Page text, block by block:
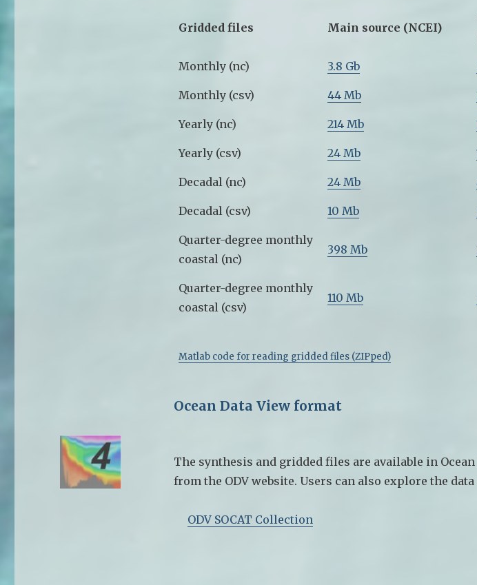
Gridded files Main source (NCEI)
Monthly (nc) 3.8 Gb
Monthly (csv) 44 Mb
Yearly (nc) 214 Mb
Yearly (csv) 24 Mb
Decadal (nc) 24 Mb
Decadal (csv) 10 Mb
Quarter-degree monthly
coastal (nc)
398 Mb
Quarter-degree monthly
coastal (csv)
110 Mb
Matlab code for reading gridded files (ZIPped)
Ocean Data View format
The synthesis and gridded files are available in
from the ODV website. Users can also explore the
ODV SOCAT Collection